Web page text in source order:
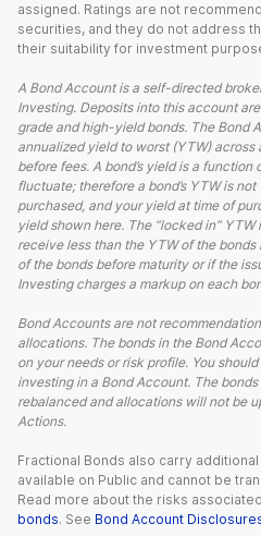
assigned. Ratings are not
securities, and they do not address
their suitability for investment
A Bond Account is a self-directed
Investing. Deposits into this account
grade and high-yield bonds. The Bond
annualized yield to worst (YTW)
before fees. A bond’s yield is a
fluctuate; therefore a bond’s YTW is
purchased, and your yield at time of
yield shown here. The “locked in”
receive less than the YTW of the
of the bonds before maturity or if the
Investing charges a markup on each
Bond Accounts are not
allocations. The bonds in the Bond
on your needs or risk profile. You
investing in a Bond Account. The
rebalanced and allocations will not be
Actions.
Fractional Bonds also carry
available on Public and cannot be
Read more about the risks
bonds. See Bond Account